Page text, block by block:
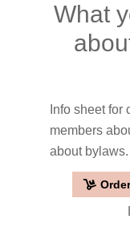
What
Info sheet
members
about bylaws.